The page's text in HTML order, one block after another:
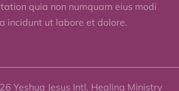
quia non numquam eius modi
incidunt ut labore et dolore.
Yeshua Jesus Intl. Healing Ministry